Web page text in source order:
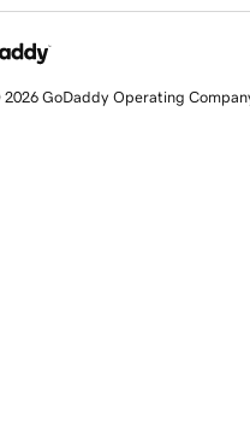
GoDaddy Operating